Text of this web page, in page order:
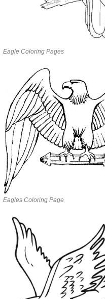
Eagle Coloring Pages
Eagles Coloring Page